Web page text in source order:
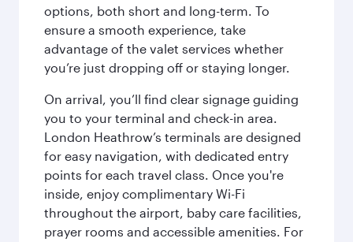
options, both short and long-term. To
ensure a smooth experience, take
advantage of the valet services whether
you’re just dropping off or staying longer.
On arrival, you’ll find clear signage guiding
you to your terminal and check-in area.
London Heathrow’s terminals are designed
for easy navigation, with dedicated entry
points for each travel class. Once you're
inside, enjoy complimentary Wi-Fi
throughout the airport, baby care facilities,
prayer rooms and accessible amenities. For